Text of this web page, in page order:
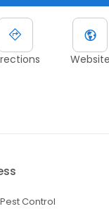
Website
Pest Control